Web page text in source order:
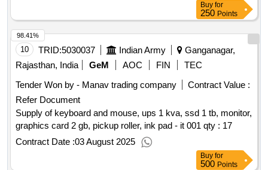
Buy for
250 Points
10 TRID:5030037 Indian Army
Ganganagar,
Rajasthan, India
GeM AOC FIN
TEC
Tender Won by - Manav trading company
Contract Value :
Refer Document
Supply of keyboard and mouse, ups 1 kva, ssd 1 tb, monitor,
graphics card 2 gb, pickup roller, ink pad - it 001 qty : 17
Contract Date :03 August 2025
98.41%
Buy for
500 Points